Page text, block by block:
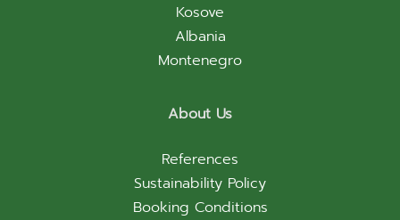
Kosove
Albania
Montenegro
About Us
References
Sustainability Policy
Booking Conditions